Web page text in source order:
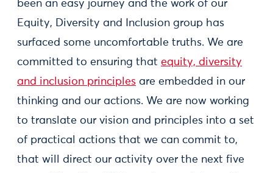
been an easy journey and the work of our
Equity, Diversity and Inclusion group has
surfaced some uncomfortable truths. We are
committed to ensuring that equity, diversity
and inclusion principles are embedded in our
thinking and our actions. We are now working
to translate our vision and principles into a set
of practical actions that we can commit to,
that will direct our activity over the next five